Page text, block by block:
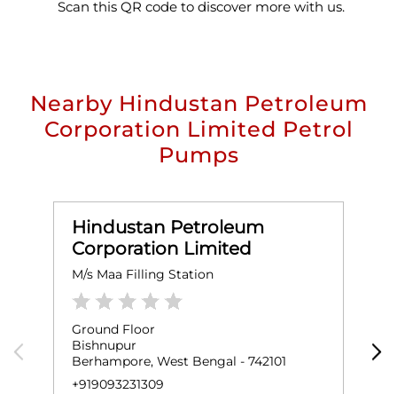
Scan this QR code to discover more with us.
Nearby Hindustan Petroleum
Corporation Limited Petrol
Pumps
Hindustan Petroleum
Corporation Limited
M/s Maa Filling Station
Ground Floor
Bishnupur
Berhampore, West Bengal - 742101
+919093231309